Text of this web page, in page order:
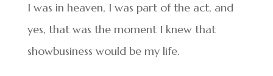
I was in heaven, I was part of the act, and
yes, that was the moment I knew that
showbusiness would be my life.